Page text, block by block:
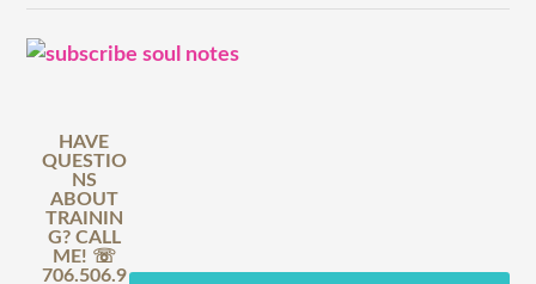
HAVE
QUESTIO
NS
ABOUT
TRAININ
G? CALL
ME! ☏
706.506.9